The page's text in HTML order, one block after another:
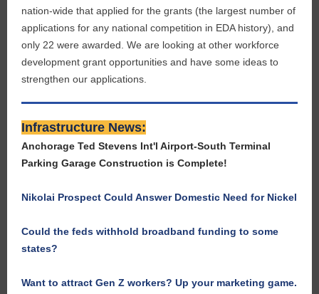
nation-wide that applied for the grants (the largest number of
applications for any national competition in EDA history), and
only 22 were awarded. We are looking at other workforce
development grant opportunities and have some ideas to
strengthen our applications.
Infrastructure News:
Anchorage Ted Stevens Int'l Airport-South Terminal
Parking Garage Construction is Complete!
Nikolai Prospect Could Answer Domestic Need for Nickel
Could the feds withhold broadband funding to some
states?
Want to attract Gen Z workers? Up your marketing game.